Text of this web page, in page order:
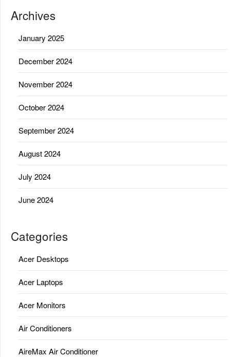
Archives
January 2025
December 2024
November 2024
October 2024
September 2024
August 2024
July 2024
June 2024
Categories
Acer Desktops
Acer Laptops
Acer Monitors
Air Conditioners
AireMax Air Conditioner